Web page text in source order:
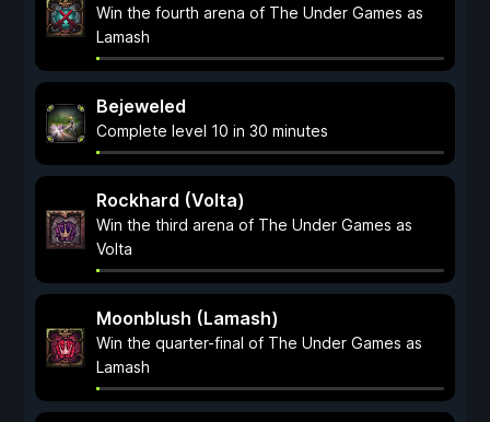
Win the fourth arena of The Under Games as
Lamash
Bejeweled
Complete level 10 in 30 minutes
Rockhard (Volta)
Win the third arena of The Under Games as
Volta
Moonblush (Lamash)
Win the quarter-final of The Under Games as
Lamash